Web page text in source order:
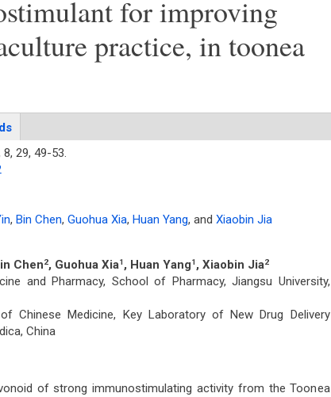
for improving
practice, in toonea
8, 29, 49-53.
, Bin Chen, Guohua Xia, Huan Yang, and Xiaobin Jia
Chen2, Guohua Xia1 , Huan Yang1 , Xiaobin Jia2
and Pharmacy, School of Pharmacy, Jiangsu University,
Chinese Medicine, Key Laboratory of New Drug Delivery
China
of strong immunostimulating activity from the Toonea